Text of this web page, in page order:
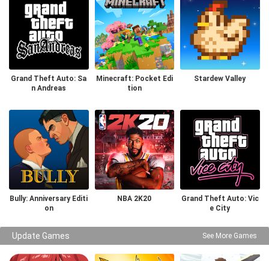
Grand Theft Auto: Sa
n Andreas
Minecraft: Pocket Edi
tion
Stardew Valley
Bully: Anniversary Editi
on
NBA 2K20
Grand Theft Auto: Vic
e City
Update Games See More Games